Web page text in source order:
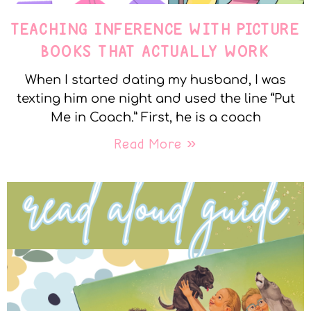
TEACHING INFERENCE WITH PICTURE
BOOKS THAT ACTUALLY WORK
When I started dating my husband, I was
texting him one night and used the line “Put
Me in Coach.” First, he is a coach
Read More »